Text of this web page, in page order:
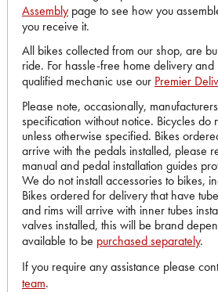
Assembly page to see how you
you receive it.
All bikes collected from our shop, are
ride. For hassle-free home delivery
qualified mechanic use our Premier
Please note, occasionally,
specification without notice. Bicycles do
unless otherwise specified. Bikes
arrive with the pedals installed, please
manual and pedal installation guides
We do not install accessories to bikes,
Bikes ordered for delivery that have
and rims will arrive with inner tubes
valves installed, this will be brand
available to be purchased separately.
If you require any assistance please
team.